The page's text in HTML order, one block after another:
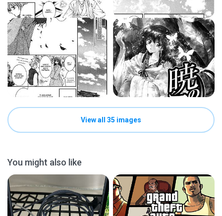
View all 35 images
You might also like